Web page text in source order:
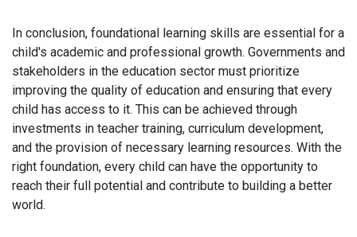
In conclusion, foundational learning skills are essential for a
child's academic and professional growth. Governments and
stakeholders in the education sector must prioritize
improving the quality of education and ensuring that every
child has access to it. This can be achieved through
investments in teacher training, curriculum development,
and the provision of necessary learning resources. With the
right foundation, every child can have the opportunity to
reach their full potential and contribute to building a better
world.